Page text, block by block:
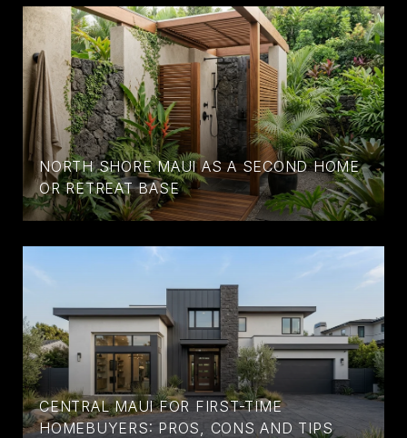
NORTH SHORE MAUI AS A SECOND HOME
OR RETREAT BASE
CENTRAL MAUI FOR FIRST-TIME
HOMEBUYERS: PROS, CONS AND TIPS